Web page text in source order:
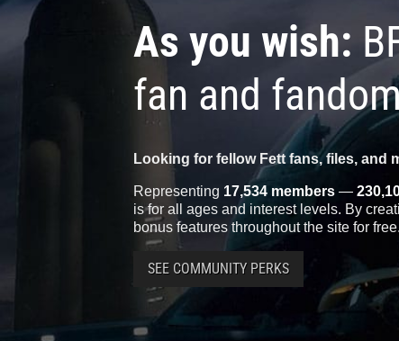
As you wish:
fan and
Looking for fellow Fett fans, files, and
Representing 17,534 members —
is for all ages and interest levels. By
bonus features throughout the site for free.
SEE COMMUNITY PERKS